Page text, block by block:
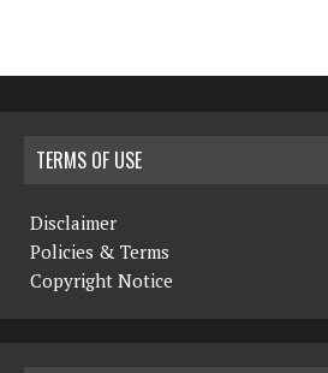
TERMS OF USE
Disclaimer
Policies & Terms
Copyright Notice